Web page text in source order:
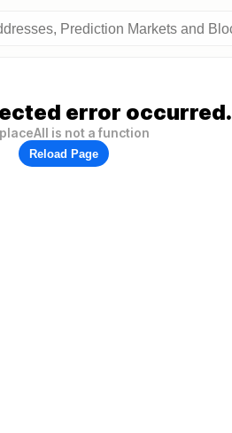
error occurred.
is not a function
Reload Page